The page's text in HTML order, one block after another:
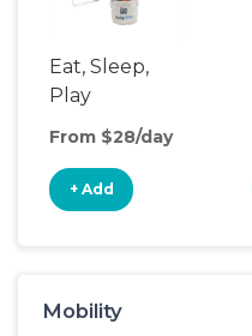
Eat, Sleep,
Play
From $28/day
+ Add
Mobility